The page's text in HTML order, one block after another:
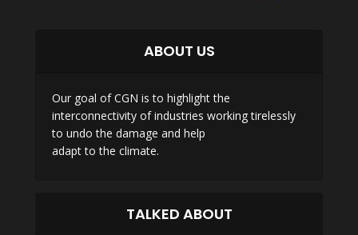
ABOUT US
Our goal of CGN is to highlight the
interconnectivity of industries working tirelessly
to undo the damage and help
adapt to the climate.
TALKED ABOUT